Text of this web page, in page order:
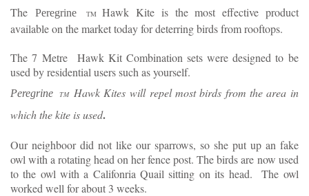
The
Peregrine TMHawk Kite is the most effective product
available on the market today for deterring birds from rooftops.
The 7 Metre Hawk Kit Combination sets were designed to be
used by residential users such as yourself.
Peregrine TMHawk Kites will repel most birds from the area in
which the kite is used.
Our neighboor did not like our sparrows, so she put up an fake
owl with a rotating head on her fence post. The birds are now used
to the owl with a Califonria Quail sitting on its head. The owl
worked well for about 3 weeks.